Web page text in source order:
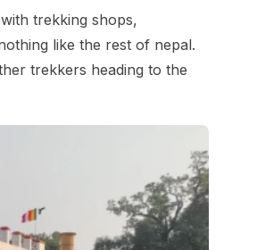
trekking shops,
like the rest of nepal.
trekkers heading to the